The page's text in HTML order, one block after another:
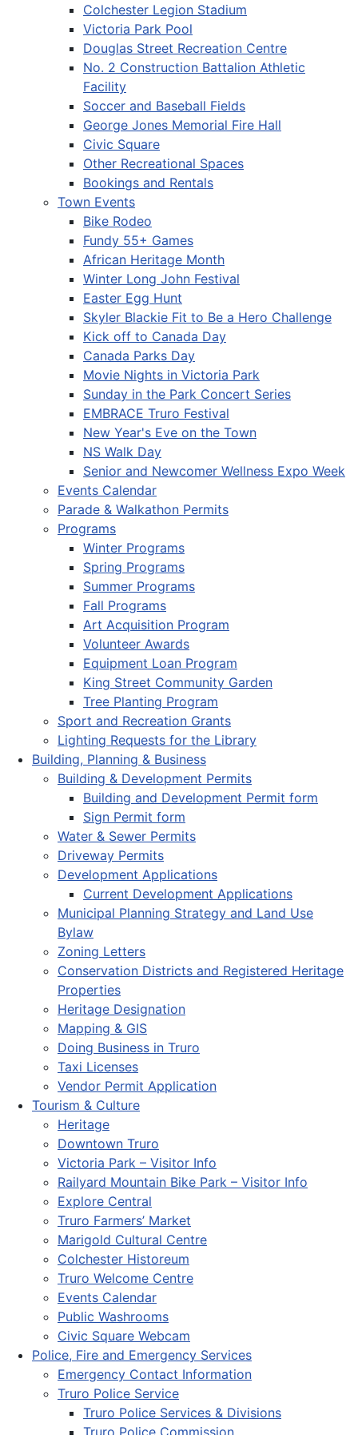
Colchester Legion Stadium
Victoria Park Pool
Douglas Street Recreation Centre
No. 2 Construction Battalion Athletic
Facility
Soccer and Baseball Fields
George Jones Memorial Fire Hall
Civic Square
Other Recreational Spaces
Bookings and Rentals
Town Events
Bike Rodeo
Fundy 55+ Games
African Heritage Month
Winter Long John Festival
Easter Egg Hunt
Skyler Blackie Fit to Be a Hero Challenge
Kick off to Canada Day
Canada Parks Day
Movie Nights in Victoria Park
Sunday in the Park Concert Series
EMBRACE Truro Festival
New Year's Eve on the Town
NS Walk Day
Senior and Newcomer Wellness Expo Week
Events Calendar
Parade & Walkathon Permits
Programs
Winter Programs
Spring Programs
Summer Programs
Fall Programs
Art Acquisition Program
Volunteer Awards
Equipment Loan Program
King Street Community Garden
Tree Planting Program
Sport and Recreation Grants
Lighting Requests for the Library
Building, Planning & Business
Building & Development Permits
Building and Development Permit form
Sign Permit form
Water & Sewer Permits
Driveway Permits
Development Applications
Current Development Applications
Municipal Planning Strategy and Land Use
Bylaw
Zoning Letters
Conservation Districts and Registered Heritage
Properties
Heritage Designation
Mapping & GIS
Doing Business in Truro
Taxi Licenses
Vendor Permit Application
Tourism & Culture
Heritage
Downtown Truro
Victoria Park – Visitor Info
Railyard Mountain Bike Park – Visitor Info
Explore Central
Truro Farmers’ Market
Marigold Cultural Centre
Colchester Historeum
Truro Welcome Centre
Events Calendar
Public Washrooms
Civic Square Webcam
Police, Fire and Emergency Services
Emergency Contact Information
Truro Police Service
Truro Police Services & Divisions
Truro Police Commission